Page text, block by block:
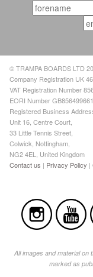
© TRAMPA BOARDS LTD
Company Registration UK
VAT Registration Number
EORI Number
Registered Business
Unit 16, Centre Court,
33 Little Tennis Street,
Colwick, Nottingham,
NG2 4EL, United Kingdom
Contact us | Privacy Policy |
All images and material
marked as